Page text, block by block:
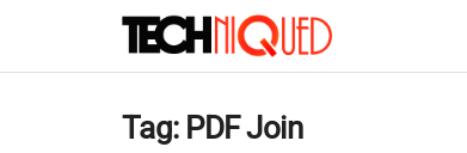
Tag: PDF Join